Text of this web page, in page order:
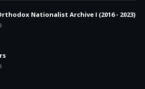
Nationalist Archive I (2016 - 2023)